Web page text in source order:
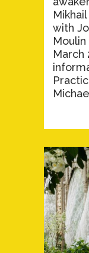
with
March